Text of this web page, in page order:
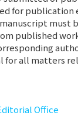
for publication
must
published
for all matters
Office